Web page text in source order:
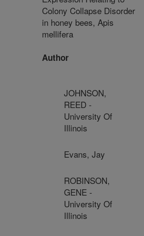
Colony Collapse Disorder
in honey bees, Apis
mellifera
Author
JOHNSON,
REED -
University Of
Illinois
Evans, Jay
ROBINSON,
GENE -
University Of
Illinois